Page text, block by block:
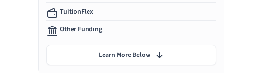
TuitionFlex
Other Funding
Learn More Below